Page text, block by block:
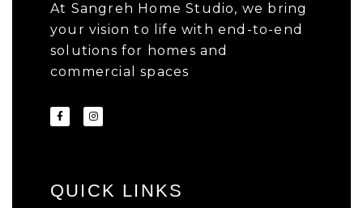
At Sangreh Home Studio, we bring
your vision to life with end-to-end
solutions for homes and
commercial spaces
QUICK LINKS